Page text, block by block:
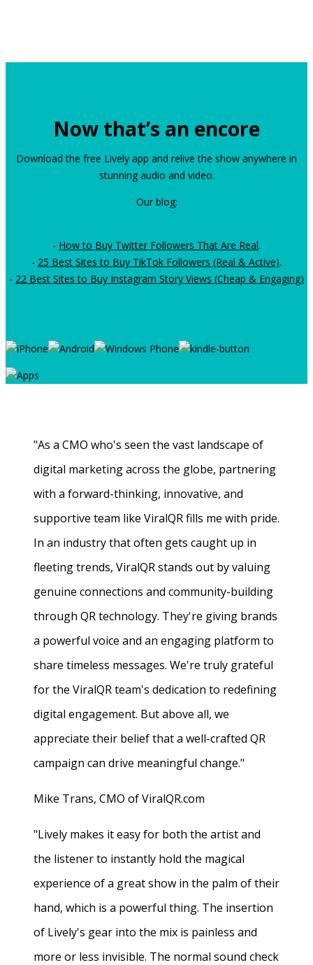
Now that’s an encore
Download the free Lively app and relive the show anywhere in
stunning audio and video.
Our blog:
- How to Buy Twitter Followers That Are Real.
- 25 Best Sites to Buy TikTok Followers (Real & Active).
- 22 Best Sites to Buy Instagram Story Views (Cheap & Engaging)
"As a CMO who's seen the vast landscape of
digital marketing across the globe, partnering
with a forward-thinking, innovative, and
supportive team like ViralQR fills me with pride.
In an industry that often gets caught up in
fleeting trends, ViralQR stands out by valuing
genuine connections and community-building
through QR technology. They're giving brands
a powerful voice and an engaging platform to
share timeless messages. We're truly grateful
for the ViralQR team's dedication to redefining
digital engagement. But above all, we
appreciate their belief that a well-crafted QR
campaign can drive meaningful change."
Mike Trans, CMO of ViralQR.com
"Lively makes it easy for both the artist and
the listener to instantly hold the magical
experience of a great show in the palm of their
hand, which is a powerful thing. The insertion
of Lively's gear into the mix is painless and
more or less invisible. The normal sound check